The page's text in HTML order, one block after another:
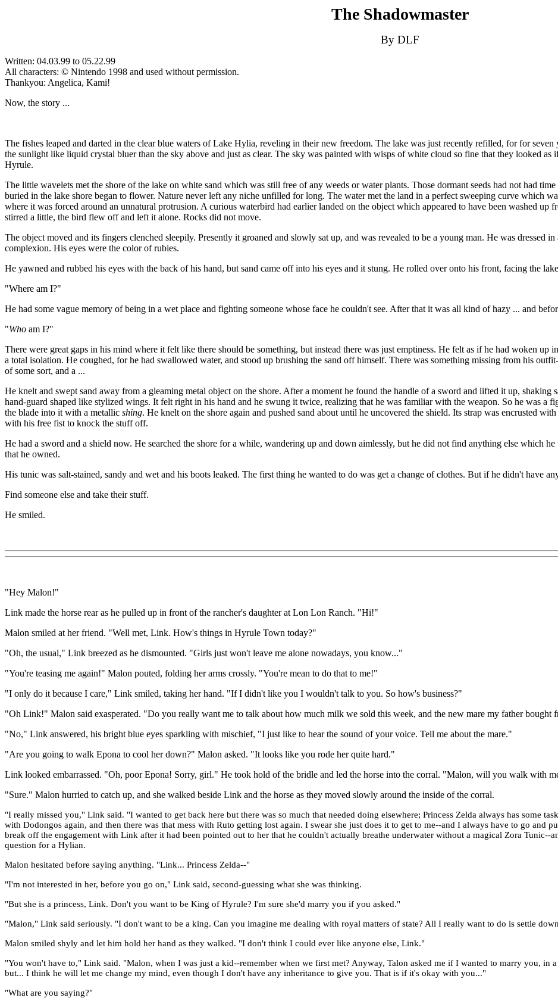
The Shadowmaster
By DLF
Written: 04.03.99 to 05.22.99
All characters: © Nintendo 1998 and used without permission.
Thankyou: Angelica, Kami!
Now, the story ...
The fishes leaped and darted in the clear blue waters of Lake Hylia, reveling in their new freedom. The lake was just recently refilled, for for
the sunlight like liquid crystal bluer than the sky above and just as clear. The sky was painted with wisps of white cloud so fine that they looked as
Hyrule.
The little wavelets met the shore of the lake on white sand which was still free of any weeds or water plants. Those dormant seeds had not had
buried in the lake shore began to flower. Nature never left any niche unfilled for long. The water met the land in a perfect sweeping curve which
where it was forced around an unnatural protrusion. A curious waterbird had earlier landed on the object which appeared to have been washed
stirred a little, the bird flew off and left it alone. Rocks did not move.
The object moved and its fingers clenched sleepily. Presently it groaned and slowly sat up, and was revealed to be a young man. He was dressed
complexion. His eyes were the color of rubies.
He yawned and rubbed his eyes with the back of his hand, but sand came off into his eyes and it stung. He rolled over onto his front, facing the
"Where am I?"
He had some vague memory of being in a wet place and fighting someone whose face he couldn't see. After that it was all kind of hazy ... and
"Who am I?"
There were great gaps in his mind where it felt like there should be something, but instead there was just emptiness. He felt as if he had woken up
a total isolation. He coughed, for he had swallowed water, and stood up brushing the sand off himself. There was something missing from his
of some sort, and a ...
He knelt and swept sand away from a gleaming metal object on the shore. After a moment he found the handle of a sword and lifted it up,
hand-guard shaped like stylized wings. It felt right in his hand and he swung it twice, realizing that he was familiar with the weapon. So he was a
the blade into it with a metallic shing. He knelt on the shore again and pushed sand about until he uncovered the shield. Its strap was encrusted
with his free fist to knock the stuff off.
He had a sword and a shield now. He searched the shore for a while, wandering up and down aimlessly, but he did not find anything else which
that he owned.
His tunic was salt-stained, sandy and wet and his boots leaked. The first thing he wanted to do was get a change of clothes. But if he didn't have
Find someone else and take their stuff.
He smiled.
"Hey Malon!"
Link made the horse rear as he pulled up in front of the rancher's daughter at Lon Lon Ranch. "Hi!"
Malon smiled at her friend. "Well met, Link. How's things in Hyrule Town today?"
"Oh, the usual," Link breezed as he dismounted. "Girls just won't leave me alone nowadays, you know..."
"You're teasing me again!" Malon pouted, folding her arms crossly. "You're mean to do that to me!"
"I only do it because I care," Link smiled, taking her hand. "If I didn't like you I wouldn't talk to you. So how's business?"
"Oh Link!" Malon said exasperated. "Do you really want me to talk about how much milk we sold this week, and the new mare my father bought
"No," Link answered, his bright blue eyes sparkling with mischief, "I just like to hear the sound of your voice. Tell me about the mare."
"Are you going to walk Epona to cool her down?" Malon asked. "It looks like you rode her quite hard."
Link looked embarrassed. "Oh, poor Epona! Sorry, girl." He took hold of the bridle and led the horse into the corral. "Malon, will you walk with
"Sure." Malon hurried to catch up, and she walked beside Link and the horse as they moved slowly around the inside of the corral.
"I really missed you," Link said. "I wanted to get back here but there was so much that needed doing elsewhere; Princess Zelda always has some
with Dodongos again, and then there was that mess with Ruto getting lost again. I swear she just does it to get to me--and I always have to go and
break off the engagement with Link after it had been pointed out to her that he couldn't actually breathe underwater without a magical Zora
question for a Hylian.
Malon hesitated before saying anything. "Link... Princess Zelda--"
"I'm not interested in her, before you go on," Link said, second-guessing what she was thinking.
"But she is a princess, Link. Don't you want to be King of Hyrule? I'm sure she'd marry you if you asked."
"Malon," Link said seriously. "I don't want to be a king. Can you imagine me dealing with royal matters of state? All I really want to do is settle
Malon smiled shyly and let him hold her hand as they walked. "I don't think I could ever like anyone else, Link."
"You won't have to," Link said. "Malon, when I was just a kid--remember when we first met? Anyway, Talon asked me if I wanted to marry you, in
but... I think he will let me change my mind, even though I don't have any inheritance to give you. That is if it's okay with you..."
"What are you saying?"